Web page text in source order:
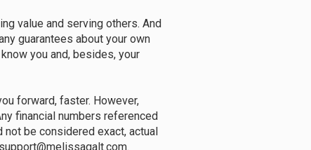
value and serving others. And
guarantees about your own
you and, besides, your
forward, faster. However,
financial numbers referenced
be considered exact, actual